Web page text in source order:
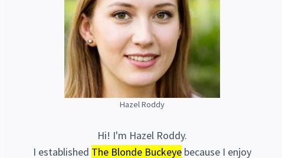
Hazel Roddy
Hi! I'm Hazel Roddy.
I established The Blonde Buckeyebecause I enjoy